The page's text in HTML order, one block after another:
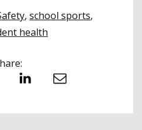
, school sports,
health
LinkedIn Email